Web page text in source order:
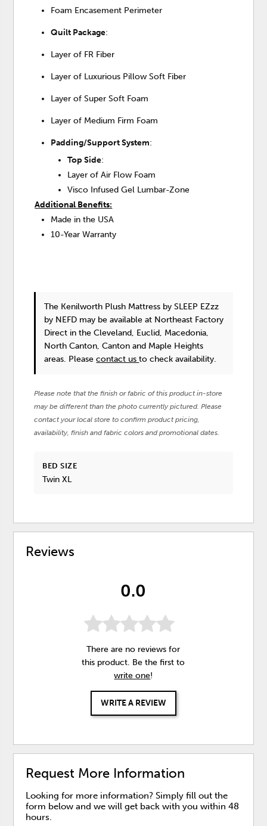
Foam Encasement Perimeter
Quilt Package:
Layer of FR Fiber
Layer of Luxurious Pillow Soft Fiber
Layer of Super Soft Foam
Layer of Medium Firm Foam
Padding/Support System:
Top Side:
Layer of Air Flow Foam
Visco Infused Gel Lumbar-Zone
Additional Benefits:
Made in the USA
10-Year Warranty
The Kenilworth Plush Mattress by SLEEP EZzz
by NEFD may be available at Northeast Factory
Direct in the Cleveland, Euclid, Macedonia,
North Canton, Canton and Maple Heights
areas. Pleasecontact usto check availability.
Please note that the finish or fabric of this product in-store
may be different than the photo currently pictured. Please
contact your local store to confirm product pricing,
availability, finish and fabric colors and promotional dates.
BED SIZE
Twin XL
Reviews
0.0
There are no reviews for
this product. Be the first to
write one!
WRITE A REVIEW
Request More Information
Looking for more information? Simply fill out the
form below and we will get back with you within 48
hours.